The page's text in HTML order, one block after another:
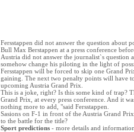
Fersstappen did not answer the question about
Bull Max Berstappen at a press conference
Austria did not answer the journalist`s question
somehow change his piloting in the light of
Fersstappen will be forced to skip one Grand
gaining. The next two penalty points will have
upcoming Austria Grand Prix.
This is a joke, right? Is this some kind of trap?
Grand Prix, at every press conference. And it
nothing more to add, "said Fersstappen.
Sasions on F-1 in front of the Austria Grand
to the battle for the title?
Sport predictions - more details and